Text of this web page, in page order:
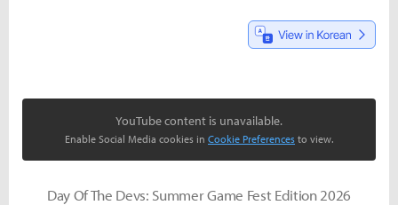
YouTube content is unavailable.
Enable Social Media cookies in Cookie Preferences to view.
Day Of The Devs: Summer Game Fest Edition 2026